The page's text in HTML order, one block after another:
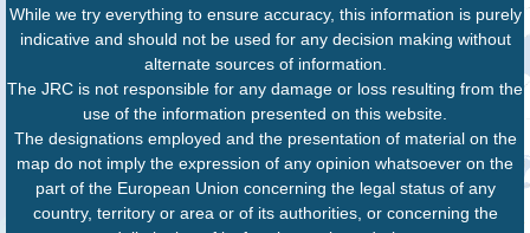
While we try everything to ensure accuracy, this information is purely
indicative and should not be used for any decision making without
alternate sources of information.
The JRC is not responsible for any damage or loss resulting from the
use of the information presented on this website.
The designations employed and the presentation of material on the
map do not imply the expression of any opinion whatsoever on the
part of the European Union concerning the legal status of any
country, territory or area or of its authorities, or concerning the